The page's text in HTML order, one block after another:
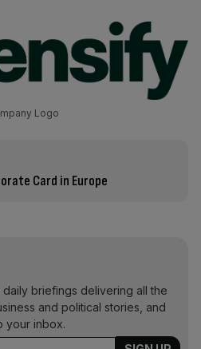
Logo
Card in Europe
briefings delivering all the
and political stories, and
your inbox.